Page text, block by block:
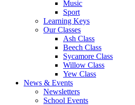
Music
Sport
Learning Keys
Our Classes
Ash Class
Beech Class
Sycamore Class
Willow Class
Yew Class
News & Events
Newsletters
School Events